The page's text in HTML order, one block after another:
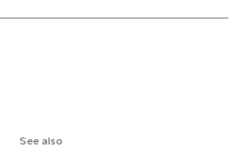
See also